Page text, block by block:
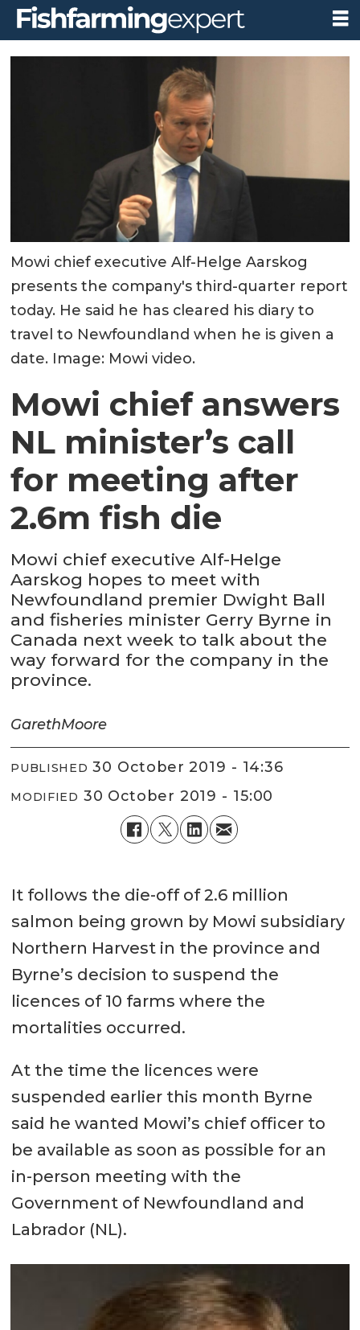
Mowi chief executive Alf-Helge Aarskog
presents the company's third-quarter report
today. He said he has cleared his diary to
travel to Newfoundland when he is given a
date. Image: Mowi video.
Mowi chief answers
NL minister’s call
for meeting after
2.6m fish die
Mowi chief executive Alf-Helge
Aarskog hopes to meet with
Newfoundland premier Dwight Ball
and fisheries minister Gerry Byrne in
Canada next week to talk about the
way forward for the company in the
province.
GarethMoore
PUBLISHED 30 October 2019 - 14:36
MODIFIED 30 October 2019 - 15:00
It follows the die-off of 2.6 million
salmon being grown by Mowi subsidiary
Northern Harvest in the province and
Byrne’s decision to suspend the
licences of 10 farms where the
mortalities occurred.
At the time the licences were
suspended earlier this month Byrne
said he wanted Mowi’s chief officer to
be available as soon as possible for an
in-person meeting with the
Government of Newfoundland and
Labrador (NL).